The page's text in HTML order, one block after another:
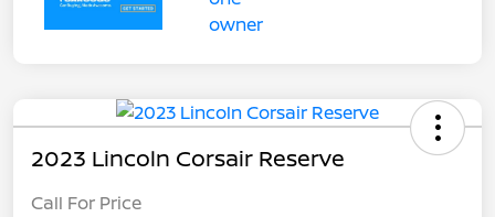
2023 Lincoln Corsair Reserve
Call For Price